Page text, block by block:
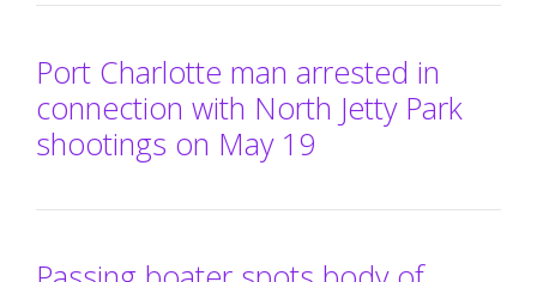
Port Charlotte man arrested in
connection with North Jetty Park
shootings on May 19